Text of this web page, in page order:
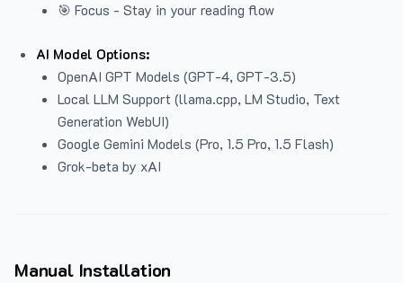
🎯 Focus - Stay in your reading flow
AI Model Options:
OpenAI GPT Models (GPT-4, GPT-3.5)
Local LLM Support (llama.cpp, LM Studio, Text
Generation WebUI)
Google Gemini Models (Pro, 1.5 Pro, 1.5 Flash)
Grok-beta by xAI
Manual Installation